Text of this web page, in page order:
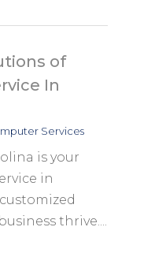
of
In
Services
is your
in
thrive....